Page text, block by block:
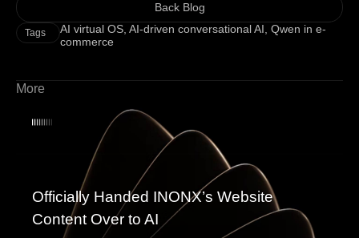
Back Blog
Tags AI virtual OS, AI-driven conversational AI, Qwen in e-
commerce
More
Officially Handed INONX’s Website
Content Over to AI